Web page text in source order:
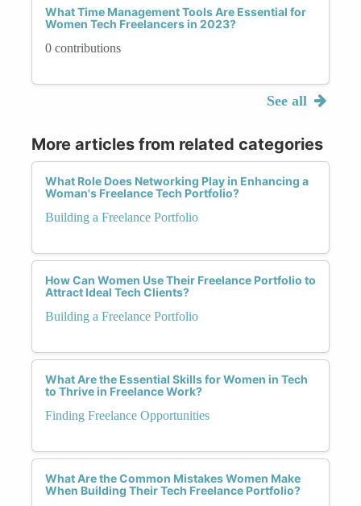
What Time Management Tools Are Essential for
Women Tech Freelancers in 2023?
0 contributions
See all
More articles from related categories
What Role Does Networking Play in Enhancing a
Woman's Freelance Tech Portfolio?
Building a Freelance Portfolio
How Can Women Use Their Freelance Portfolio to
Attract Ideal Tech Clients?
Building a Freelance Portfolio
What Are the Essential Skills for Women in Tech
to Thrive in Freelance Work?
Finding Freelance Opportunities
What Are the Common Mistakes Women Make
When Building Their Tech Freelance Portfolio?